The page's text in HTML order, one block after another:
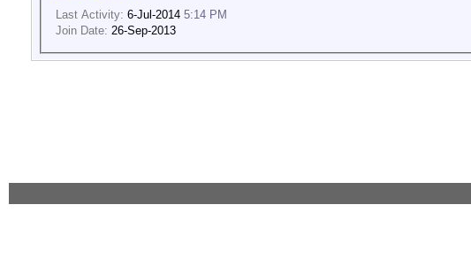
Last Activity: 6-Jul-2014 5:14 PM
Join Date: 26-Sep-2013